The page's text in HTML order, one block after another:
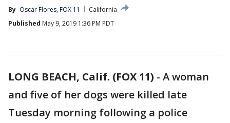
By Oscar Flores, FOX 11
California
Published May 9, 2019 1:36 PM PDT
LONG BEACH, Calif. (FOX 11) - A woman
and five of her dogs were killed late
Tuesday morning following a police